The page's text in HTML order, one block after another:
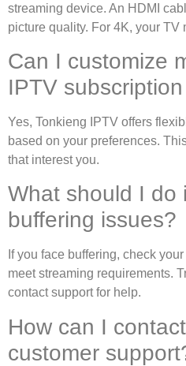
streaming device. An HDMI
picture quality. For 4K, your TV
Can I customize
IPTV
Yes, Tonkieng IPTV offers
based on your preferences.
that interest you.
What should I do
buffering issues?
If you face buffering, check
meet streaming requirements.
contact support for help.
How can I
customer